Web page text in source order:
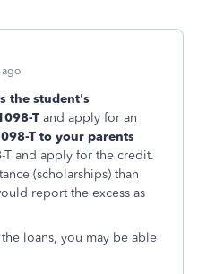
ago
the student's
T and apply for an
T to your parents
and apply for the credit.
(scholarships) than
report the excess as
loans, you may be able